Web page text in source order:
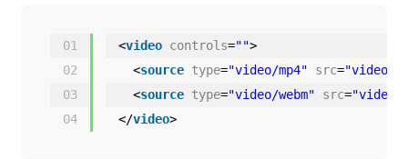
01
02
03
04
<video controls="">
<source type="video/mp4" src=
<source type="video/webm" src=
</video>